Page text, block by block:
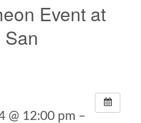
Event at
@ 12:00 pm –